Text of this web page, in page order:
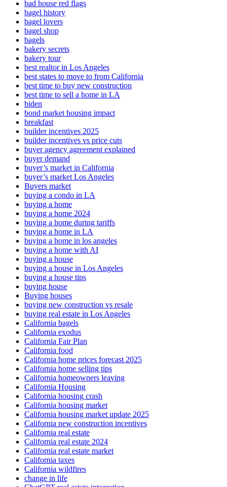
bad house red flags
bagel history
bagel lovers
bagel shop
bagels
bakery secrets
bakery tour
best realtor in Los Angeles
best states to move to from California
best time to buy new construction
best time to sell a home in LA
biden
bond market housing impact
breakfast
builder incentives 2025
builder incentives vs price cuts
buyer agency agreement explained
buyer demand
buyer’s market in California
buyer’s market Los Angeles
Buyers market
buying a condo in LA
buying a home
buying a home 2024
buying a home during tariffs
buying a home in LA
buying a home in los angeles
buying a home with AI
buying a house
buying a house in Los Angeles
buying a house tips
buying house
Buying houses
buying new construction vs resale
buying real estate in Los Angeles
California bagels
California exodus
California Fair Plan
California food
California home prices forecast 2025
California home selling tips
California homeowners leaving
California Housing
California housing crash
California housing market
California housing market update 2025
California new construction incentives
California real estate
California real estate 2024
California real estate market
California taxes
California wildfires
change in life